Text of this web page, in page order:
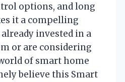
options, and long
it a compelling
already invested in a
or are considering
of smart home
believe this Smart